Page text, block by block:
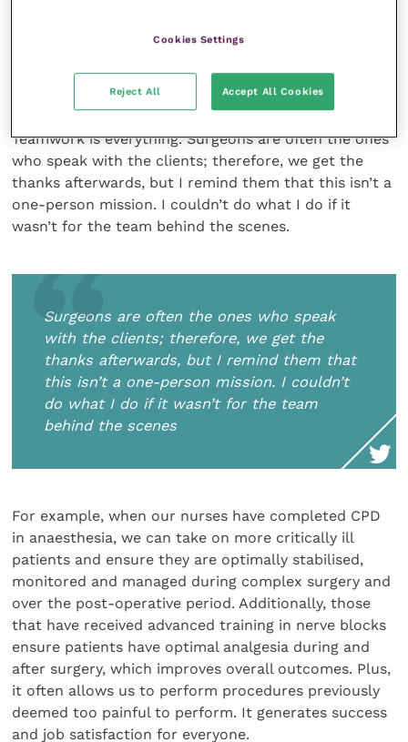
How has the CPD your team members
have undertaken complemented your
own work in practice?
Teamwork is everything. Surgeons are often the ones
who speak with the clients; therefore, we get the
thanks afterwards, but I remind them that this isn’t a
one-person mission. I couldn’t do what I do if it
wasn’t for the team behind the scenes.
Surgeons are often the ones who speak
with the clients; therefore, we get the
thanks afterwards, but I remind them that
this isn’t a one-person mission. I couldn’t
do what I do if it wasn’t for the team
behind the scenes
For example, when our nurses have completed CPD
in anaesthesia, we can take on more critically ill
patients and ensure they are optimally stabilised,
monitored and managed during complex surgery and
over the post-operative period. Additionally, those
that have received advanced training in nerve blocks
ensure patients have optimal analgesia during and
after surgery, which improves overall outcomes. Plus,
it often allows us to perform procedures previously
deemed too painful to perform. It generates success
and job satisfaction for everyone.
Cookies Settings
Reject All Accept All Cookies